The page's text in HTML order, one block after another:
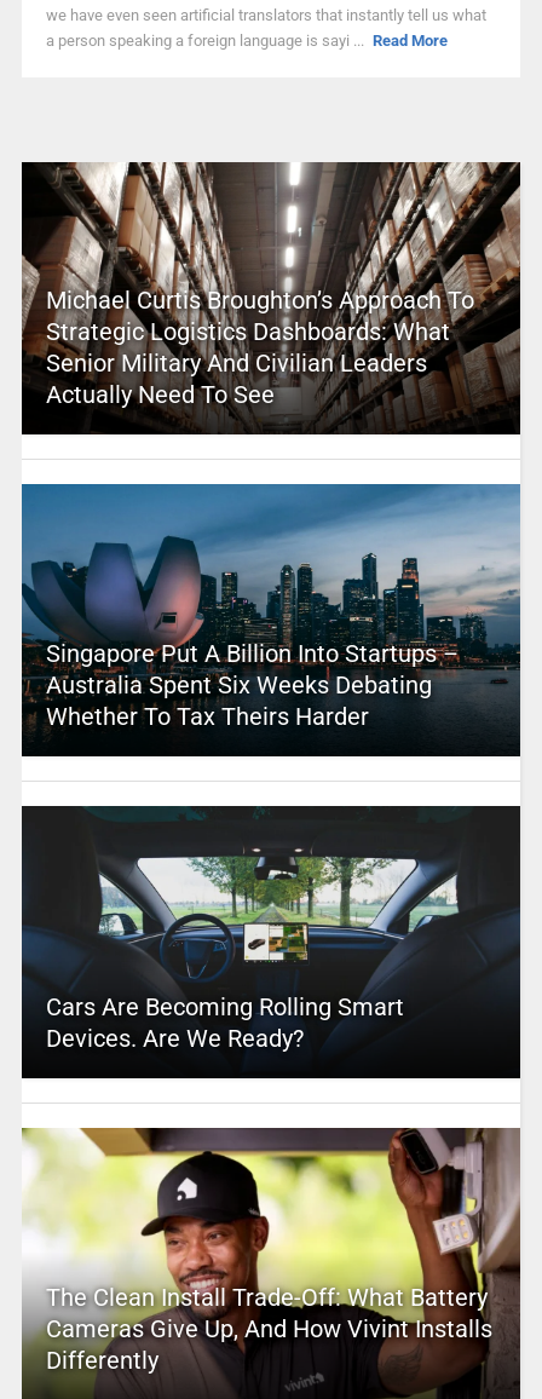
we have even seen artificial translators that instantly tell us what
a person speaking a foreign language is sayi ... Read More
Michael Curtis Broughton’s Approach To
Strategic Logistics Dashboards: What
Senior Military And Civilian Leaders
Actually Need To See
Singapore Put A Billion Into Startups –
Australia Spent Six Weeks Debating
Whether To Tax Theirs Harder
Cars Are Becoming Rolling Smart
Devices. Are We Ready?
The Clean Install Trade-Off: What Battery
Cameras Give Up, And How Vivint Installs
Differently